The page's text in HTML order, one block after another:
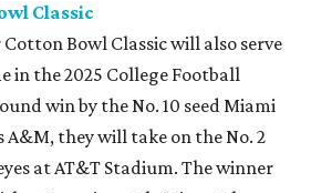
Classic
Bowl Classic will also serve
in the 2025 College Football
win by the No. 10 seed Miami
A&M, they will take on the No. 2
at AT&T Stadium. The winner